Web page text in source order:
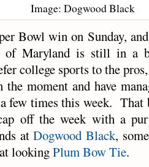
Image: Dogwood Black
Bowl win on Sunday,
of Maryland is still in a
college sports to the
the moment and have
few times this week. That
off the week with a
atDogwood Black,
lookingPlum Bow Tie.